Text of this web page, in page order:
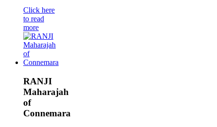
Click here
to read
more
RANJI
Maharajah
of
Connemara